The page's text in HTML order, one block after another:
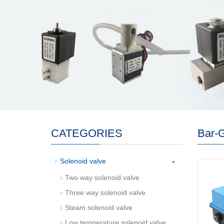
Bar-
CATEGORIES
Solenoid valve -
Two way solenoid valve
Three way solenoid valve
Steam solenoid valve